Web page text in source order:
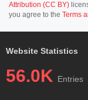
Attribution (CC BY)
you agree to the Terms
Website Statistics
56.0K Entries